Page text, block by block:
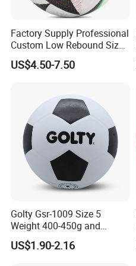
Factory Supply Professional
Custom Low Rebound Size
5 Soccer Balls PU for Indoor
US$4.50-7.50
Golty Gsr-1009 Size 5
Weight 400-450g and
Circumference 680-700mm
with Silahl Futbol Futebol
US$1.90-2.16